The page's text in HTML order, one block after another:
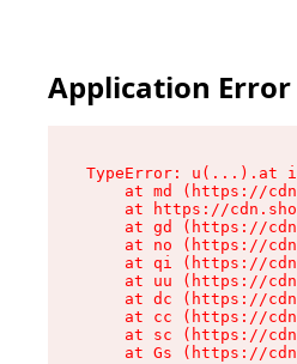
Application Error
TypeError: u(...).at
at md (https://
at https://
at gd (https://
at no (https://
at qi (https://
at uu (https://
at dc (https://
at cc (https://
at sc (https://
at Gs (https://